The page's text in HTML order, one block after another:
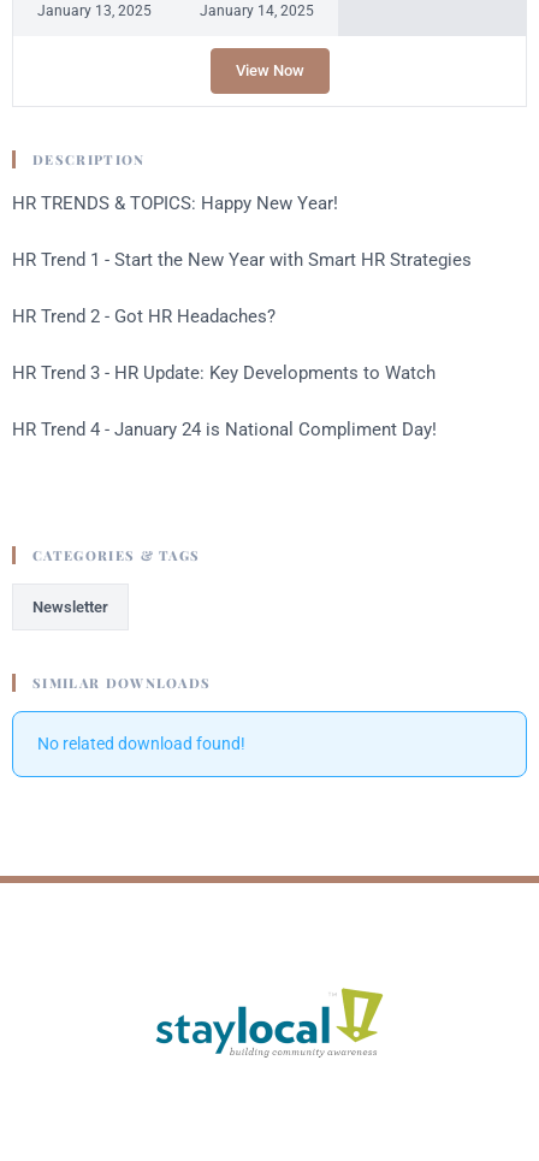
January 13, 2025 January 14, 2025
View Now
DESCRIPTION
HR TRENDS & TOPICS: Happy New Year!
HR Trend 1 - Start the New Year with Smart HR Strategies
HR Trend 2 - Got HR Headaches?
HR Trend 3 - HR Update: Key Developments to Watch
HR Trend 4 - January 24 is National Compliment Day!
CATEGORIES & TAGS
Newsletter
SIMILAR DOWNLOADS
No related download found!